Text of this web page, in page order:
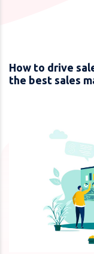
How to drive
the best sales